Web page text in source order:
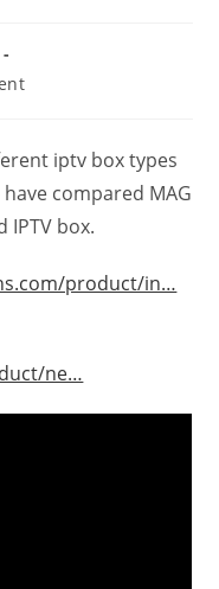
iptv box types
compared MAG
IPTV box.
product/in…
ne…